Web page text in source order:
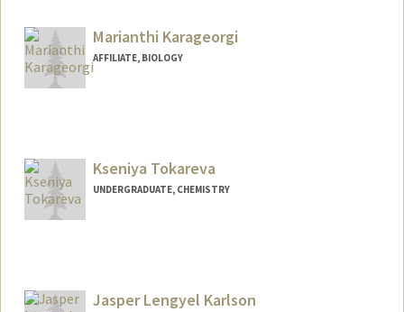
Marianthi Karageorgi
AFFILIATE, BIOLOGY
Kseniya Tokareva
UNDERGRADUATE, CHEMISTRY
julesvel@stanford.edu
Jasper Lengyel Karlson